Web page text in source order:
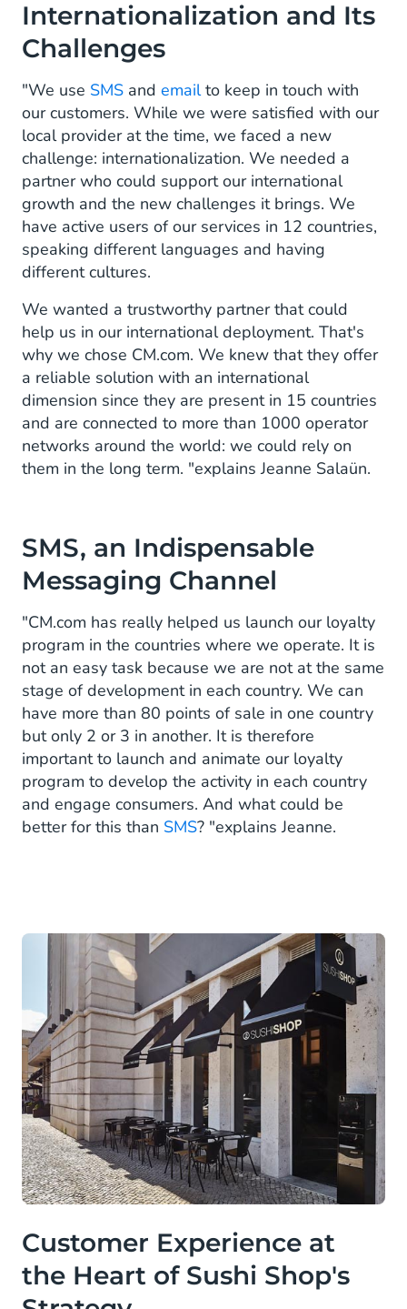
Internationalization and Its
Challenges
"We use SMS and emailto keep in touch with
our customers. While we were satisfied with our
local provider at the time, we faced a new
challenge: internationalization. We needed a
partner who could support our international
growth and the new challenges it brings. We
have active users of our services in 12 countries,
speaking different languages and having
different cultures.
We wanted a trustworthy partner that could
help us in our international deployment. That's
why we chose CM.com. We knew that they offer
a reliable solution with an international
dimension since they are present in 15 countries
and are connected to more than 1000 operator
networks around the world: we could rely on
them in the long term. "explains Jeanne Salaün.
SMS, an Indispensable
Messaging Channel
"CM.com has really helped us launch our loyalty
program in the countries where we operate. It is
not an easy task because we are not at the same
stage of development in each country. We can
have more than 80 points of sale in one country
but only 2 or 3 in another. It is therefore
important to launch and animate our loyalty
program to develop the activity in each country
and engage consumers. And what could be
better for this than SMS? "explains Jeanne.
Customer Experience at
the Heart of Sushi Shop's